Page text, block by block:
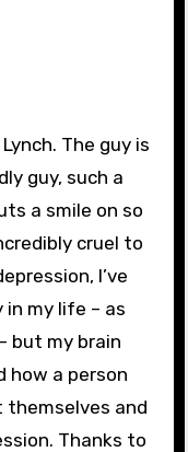
The guy is
guy, such a
a smile on so
cruel to
I’ve
my life – as
but my brain
how a person
themselves and
Thanks to